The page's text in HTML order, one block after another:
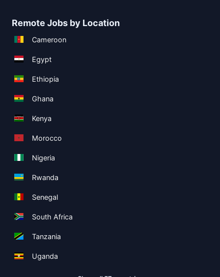
Remote Jobs by Location
Cameroon
Egypt
Ethiopia
Ghana
Kenya
Morocco
Nigeria
Rwanda
Senegal
South Africa
Tanzania
Uganda